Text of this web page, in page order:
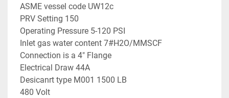
ASME vessel code UW12c
PRV Setting 150
Operating Pressure 5-120 PSI
Inlet gas water content 7#H2O/MMSCF
Connection is a 4" Flange
Electrical Draw 44A
Desicanrt type M001 1500 LB
480 Volt